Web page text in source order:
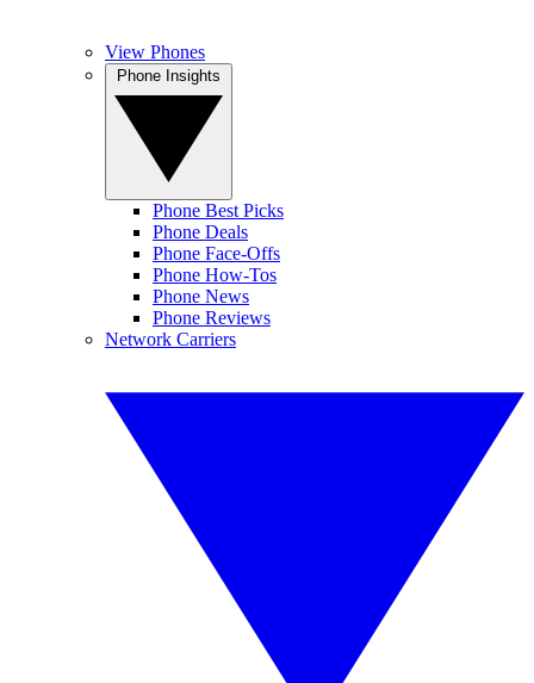
View Phones
Phone Best Picks
Phone Deals
Phone Face-Offs
Phone How-Tos
Phone News
Phone Reviews
Network Carriers